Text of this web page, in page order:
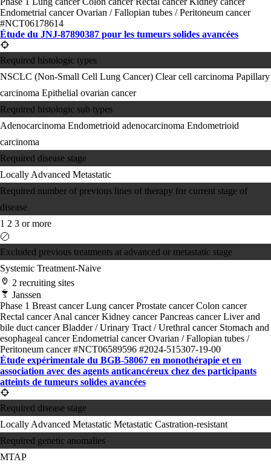
Endometrial cancerOvarian / Fallopian tubes / Peritoneum cancer
#NCT06178614
Étude du JNJ-87890387 pour les tumeurs solides avancées
Required histologic types
NSCLC (Non-Small Cell Lung Cancer) Clear cell carcinoma Papillary
carcinoma Epithelial ovarian cancer
Required histologic sub types
Adenocarcinoma Endometrioid adenocarcinoma Endometrioid
carcinoma
Required disease stage
Locally Advanced Metastatic
Required number of previous lines of therapy for current stage of
disease
1 2 3 or more
Excluded previous treatments at advanced or metastatic stage
Systemic Treatment-Naive
2 recruiting sites
Janssen
Phase 1 Breast cancerLung cancerProstate cancerColon cancer
Rectal cancerAnal cancerKidney cancerPancreas cancerLiver and
bile duct cancerBladder / Urinary Tract / Urethral cancer Stomach and
esophageal cancerEndometrial cancerOvarian / Fallopian tubes /
Peritoneum cancer#NCT06589596 #2024-515307-19-00
Étude expérimentale du BGB-58067 en monothérapie et en
association avec des agents anticancéreux chez des participants
atteints de tumeurs solides avancées
Required disease stage
Locally Advanced Metastatic Metastatic Castration-resistant
Required genetic anomalies
MTAP